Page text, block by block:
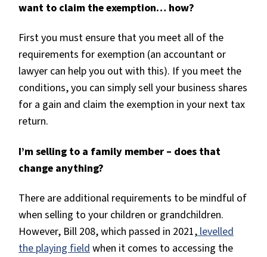
want to claim the exemption… how?
First you must ensure that you meet all of the
requirements for exemption (an accountant or
lawyer can help you out with this). If you meet the
conditions, you can simply sell your business shares
for a gain and claim the exemption in your next tax
return.
I’m selling to a family member – does that
change anything?
There are additional requirements to be mindful of
when selling to your children or grandchildren.
However, Bill 208, which passed in 2021,levelled
the playing fieldwhen it comes to accessing the